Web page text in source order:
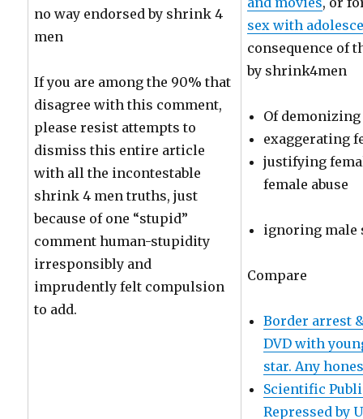
no way endorsed by shrink 4
men
If you are among the 90% that
disagree with this comment,
please resist attempts to
dismiss this entire article
with all the incontestable
shrink 4 men truths, just
because of one “stupid”
comment human-stupidity
irresponsibly and
imprudently felt compulsion
to add.
sex with
consequence of
by shrink4men
Of demonizing
exaggerating
justifying
female abuse
ignoring male
Compare
Border arrest
DVD with
star. Any
Scientific
Repressed by